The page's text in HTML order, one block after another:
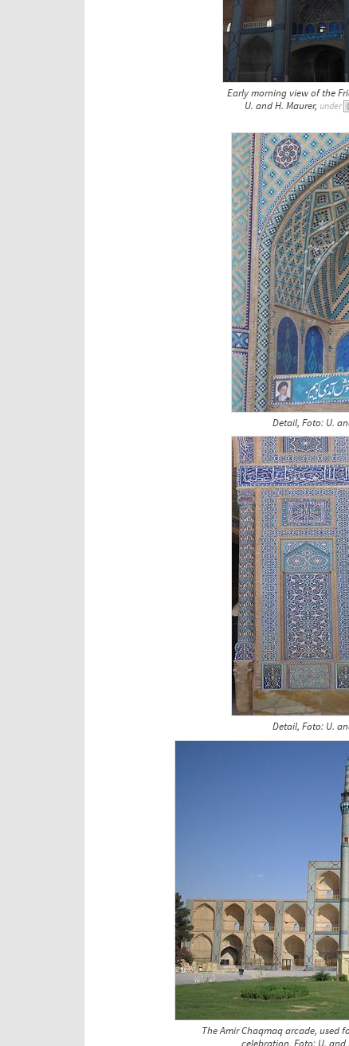
Early morning view of the
U. and H. Maurer, under
Detail, Foto: U.
Detail, Foto: U.
The Amir Chaqmaq arcade, used
celebration, Foto: U. and